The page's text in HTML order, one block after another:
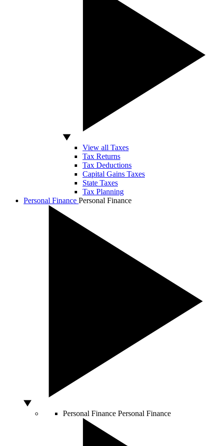
View all Taxes
Tax Returns
Tax Deductions
Capital Gains Taxes
State Taxes
Tax Planning
Personal Finance Personal Finance
Personal Finance Personal Finance